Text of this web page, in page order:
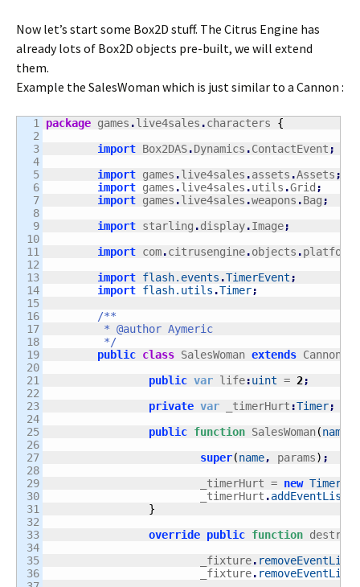
Now let’s start some Box2D stuff. The Citrus Engine has
already lots of Box2D objects pre-built, we will extend
them.
Example the SalesWoman which is just similar to a Cannon :
1
2
3
4
5
6
7
8
9
10
11
12
13
14
15
16
17
18
19
20
21
22
23
24
25
26
27
28
29
30
31
32
33
34
35
36
package games .live4sales .characters {
import Box2DAS.Dynamics .ContactEvent ;
import games .live4sales .assets .Assets ;
import games .live4sales .utils .Grid ;
import games .live4sales .weapons .Bag ;
import starling .display.Image;
import com.citrusengine.objects .
import flash.events .TimerEvent ;
import flash.utils .Timer;
/**
	 */
public class SalesWoman extends Cannon
public var life:uint = 2;
private var _timerHurt :Timer;
public function SalesWoman(name
super(name, params) ;
			_timerHurt =
new Timer
			_timerHurt
.
}
override public function destroy
			_fixture
.
			_fixture
.